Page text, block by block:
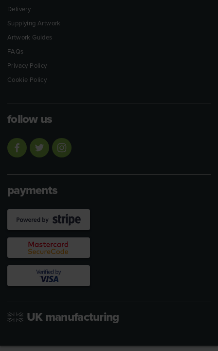
Delivery
Supplying Artwork
Artwork Guides
FAQs
Privacy Policy
Cookie Policy
follow us
payments
UK manufacturing